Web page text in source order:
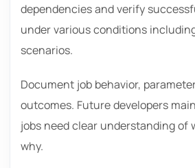
dependencies and verify
under various conditions
scenarios.
Document job behavior,
outcomes. Future developers
jobs need clear understanding of
why.